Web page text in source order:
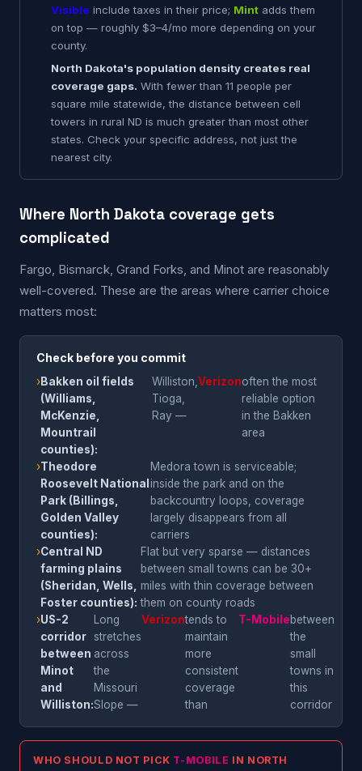
Visible include taxes in their price; Mint adds them
on top — roughly $3–4/mo more depending on your
county.
North Dakota's population density creates real
coverage gaps. With fewer than 11 people per
square mile statewide, the distance between cell
towers in rural ND is much greater than most other
states. Check your specific address, not just the
nearest city.
Where North Dakota coverage gets
complicated
Fargo, Bismarck, Grand Forks, and Minot are reasonably
well-covered. These are the areas where carrier choice
matters most:
Check before you commit
›Bakken oil fields
(Williams,
McKenzie,
Mountrail
counties):
Williston,
Tioga,
Ray —
Verizonoften the most
reliable option
in the Bakken
area
›Theodore
Roosevelt National
Park (Billings,
Golden Valley
counties):
Medora town is serviceable;
inside the park and on the
backcountry loops, coverage
largely disappears from all
carriers
›Central ND
farming plains
(Sheridan, Wells,
Foster counties):
Flat but very sparse — distances
between small towns can be 30+
miles with thin coverage between
them on county roads
›US-2
corridor
between
Minot
and
Williston:
Long
stretches
across
the
Missouri
Slope —
Verizontends to
maintain
more
consistent
coverage
than
T-Mobilebetween
the
small
towns in
this
corridor
WHO SHOULD NOT PICK T-MOBILE IN NORTH